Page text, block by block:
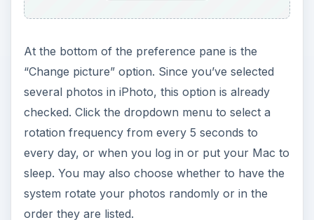
At the bottom of the preference pane is the
“Change picture” option. Since you’ve selected
several photos in iPhoto, this option is already
checked. Click the dropdown menu to select a
rotation frequency from every 5 seconds to
every day, or when you log in or put your Mac to
sleep. You may also choose whether to have the
system rotate your photos randomly or in the
order they are listed.